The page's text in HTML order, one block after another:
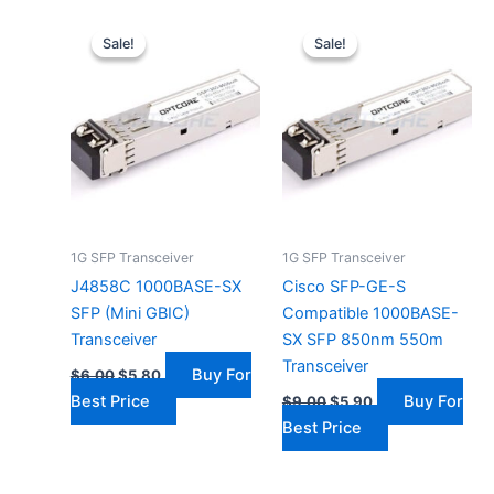
Sale!
Sale!
1G SFP Transceiver
J4858C 1000BASE-SX
SFP (Mini GBIC)
Transceiver
$6.00
price
was:
$5.80
Buy For
Best Price
Sale!
Sale!
1G SFP Transceiver
Cisco SFP-GE-S
Compatible 1000BASE-
SX SFP 850nm 550m
Transceiver
$9.00
price
was:
$5.90
Buy For
Best Price